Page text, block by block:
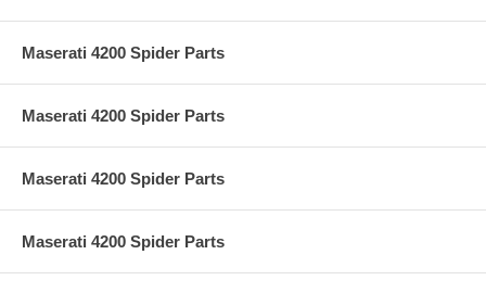
Maserati 4200 Spider Parts
Maserati 4200 Spider Parts
Maserati 4200 Spider Parts
Maserati 4200 Spider Parts